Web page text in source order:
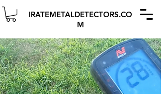
IRATEMETALDETECTORS.CO
M